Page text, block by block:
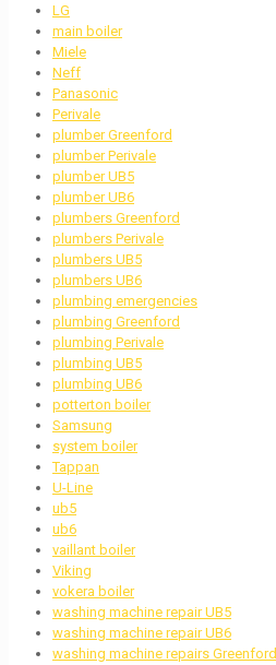
LG
main boiler
Miele
Neff
Panasonic
Perivale
plumber Greenford
plumber Perivale
plumber UB5
plumber UB6
plumbers Greenford
plumbers Perivale
plumbers UB5
plumbers UB6
plumbing emergencies
plumbing Greenford
plumbing Perivale
plumbing UB5
plumbing UB6
potterton boiler
Samsung
system boiler
Tappan
U-Line
ub5
ub6
vaillant boiler
Viking
vokera boiler
washing machine repair UB5
washing machine repair UB6
washing machine repairs Greenford